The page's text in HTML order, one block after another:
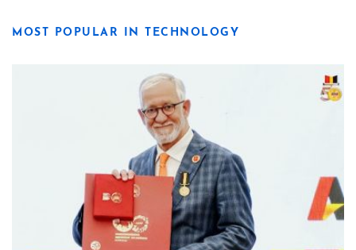
MOST POPULAR IN TECHNOLOGY